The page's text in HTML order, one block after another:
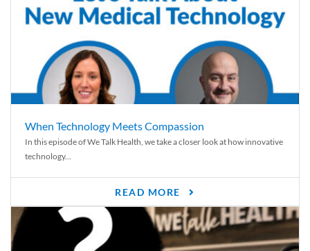
When Technology Meets Compassion
In this episode of We Talk Health, we take a closer look at how innovative
technology...
READ MORE